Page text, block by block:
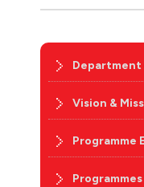
Department
Vision &
Programme